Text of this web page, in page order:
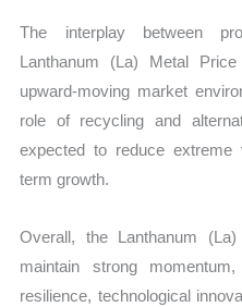
The interplay between
Lanthanum (La) Metal
upward-moving market
role of recycling and
expected to reduce extreme
term growth.
Overall, the Lanthanum
maintain strong
resilience, technological